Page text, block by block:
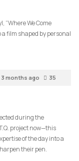
“Where We Come
a film shaped by personal
3 months ago 35
during the
project now—this
of the day into a
their pen.